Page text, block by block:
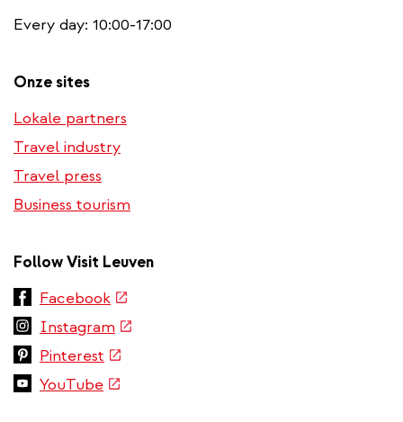
Every day: 10:00-17:00
Onze sites
Lokale partners
Travel industry
Travel press
Business tourism
Follow Visit Leuven
Facebook(link
external)
Instagram (link
is
Pinterest (link
is
YouTube(link